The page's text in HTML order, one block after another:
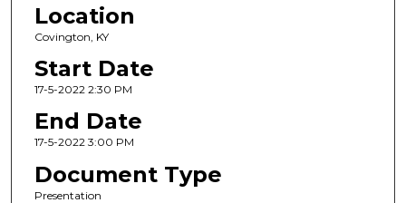
Location
Covington, KY
Start Date
17-5-2022 2:30 PM
End Date
17-5-2022 3:00 PM
Document Type
Presentation